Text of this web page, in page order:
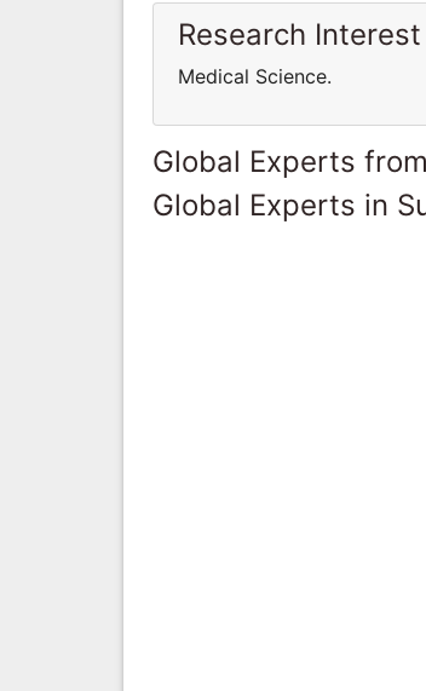
Research Interest
Medical Science.
Global Experts
Global Experts in